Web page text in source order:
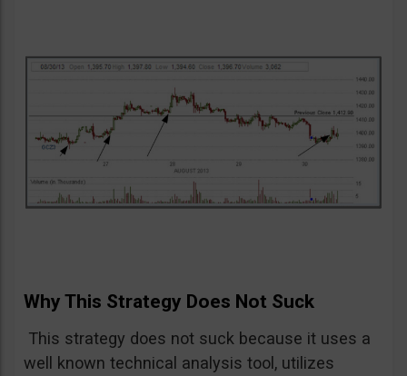
Why This Strategy Does Not Suck
This strategy does not suck because it uses a
well known technical analysis tool, utilizes